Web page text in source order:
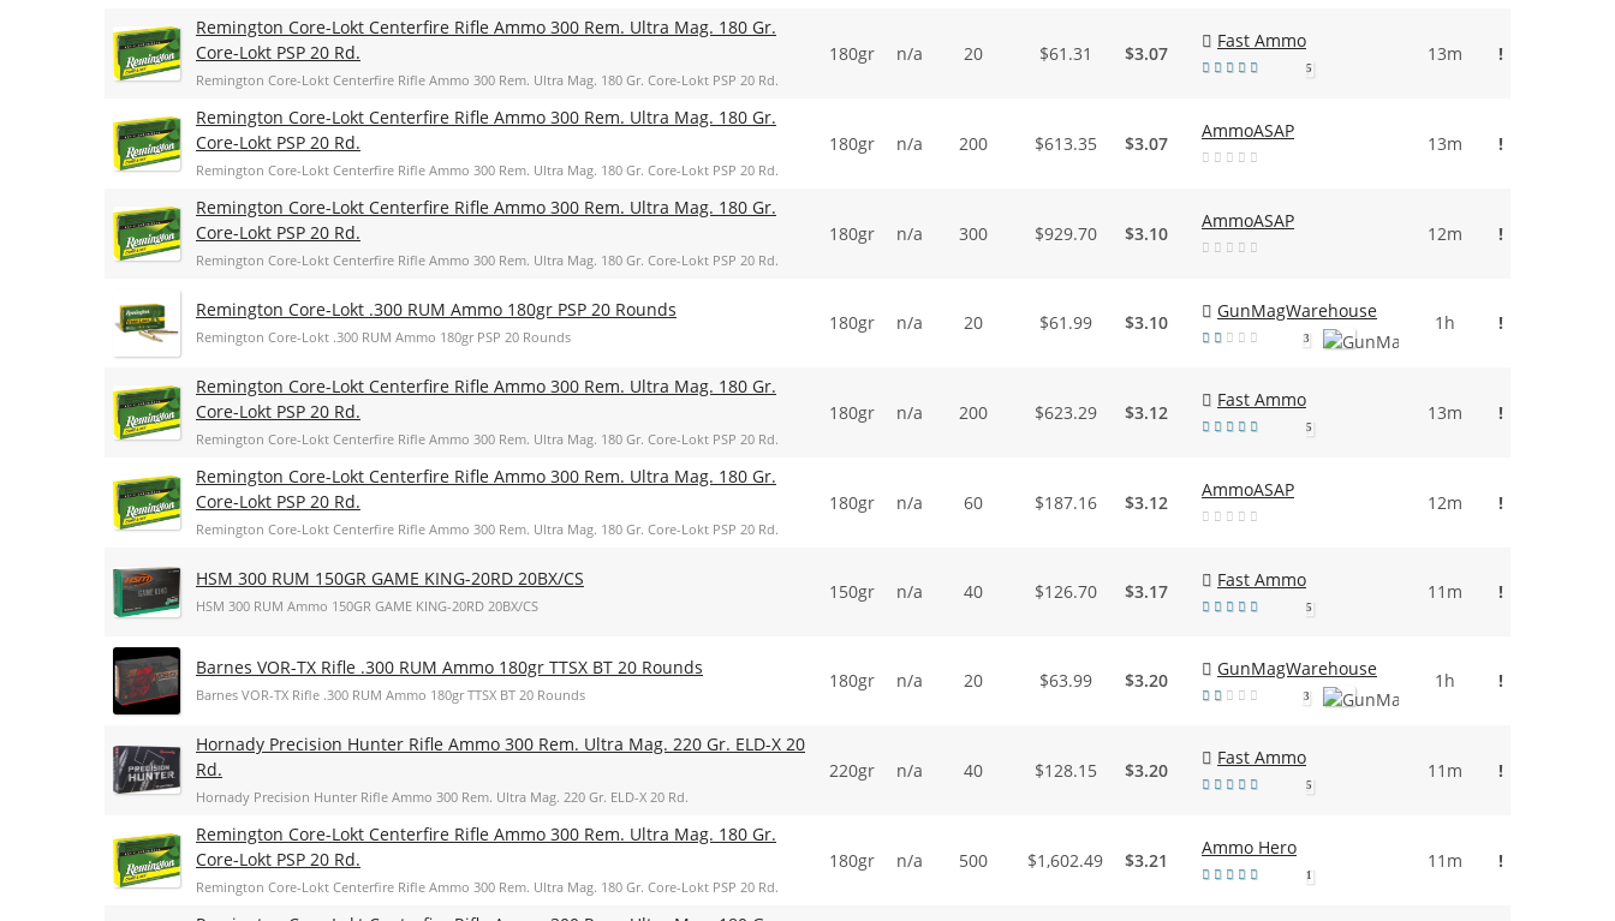
Remington Core-Lokt Centerfire Rifle Ammo 300 Rem. Ultra Mag. 180 Gr.
Core-Lokt PSP 20 Rd.
Remington Core-Lokt Centerfire Rifle Ammo 300 Rem. Ultra Mag. 180 Gr. Core-Lokt PSP 20 Rd.
180gr n/a 20 $61.31 $3.07
Fast Ammo
5
13m !
Remington Core-Lokt Centerfire Rifle Ammo 300 Rem. Ultra Mag. 180 Gr.
Core-Lokt PSP 20 Rd.
Remington Core-Lokt Centerfire Rifle Ammo 300 Rem. Ultra Mag. 180 Gr. Core-Lokt PSP 20 Rd.
180gr n/a 200 $613.35 $3.07
AmmoASAP
13m !
Remington Core-Lokt Centerfire Rifle Ammo 300 Rem. Ultra Mag. 180 Gr.
Core-Lokt PSP 20 Rd.
Remington Core-Lokt Centerfire Rifle Ammo 300 Rem. Ultra Mag. 180 Gr. Core-Lokt PSP 20 Rd.
180gr n/a 300 $929.70 $3.10
AmmoASAP
12m !
Remington Core-Lokt .300 RUM Ammo 180gr PSP 20 Rounds
Remington Core-Lokt .300 RUM Ammo 180gr PSP 20 Rounds
180gr n/a 20 $61.99 $3.10
GunMagWarehouse
3
1h !
Remington Core-Lokt Centerfire Rifle Ammo 300 Rem. Ultra Mag. 180 Gr.
Core-Lokt PSP 20 Rd.
Remington Core-Lokt Centerfire Rifle Ammo 300 Rem. Ultra Mag. 180 Gr. Core-Lokt PSP 20 Rd.
180gr n/a 200 $623.29 $3.12
Fast Ammo
5
13m !
Remington Core-Lokt Centerfire Rifle Ammo 300 Rem. Ultra Mag. 180 Gr.
Core-Lokt PSP 20 Rd.
Remington Core-Lokt Centerfire Rifle Ammo 300 Rem. Ultra Mag. 180 Gr. Core-Lokt PSP 20 Rd.
180gr n/a 60 $187.16 $3.12
AmmoASAP
12m !
HSM 300 RUM 150GR GAME KING-20RD 20BX/CS
HSM 300 RUM Ammo 150GR GAME KING-20RD 20BX/CS
150gr n/a 40 $126.70 $3.17
Fast Ammo
5
11m !
Barnes VOR-TX Rifle .300 RUM Ammo 180gr TTSX BT 20 Rounds
Barnes VOR-TX Rifle .300 RUM Ammo 180gr TTSX BT 20 Rounds
180gr n/a 20 $63.99 $3.20
GunMagWarehouse
3
1h !
Hornady Precision Hunter Rifle Ammo 300 Rem. Ultra Mag. 220 Gr. ELD-X 20
Rd.
Hornady Precision Hunter Rifle Ammo 300 Rem. Ultra Mag. 220 Gr. ELD-X 20 Rd.
220gr n/a 40 $128.15 $3.20
Fast Ammo
5
11m !
Remington Core-Lokt Centerfire Rifle Ammo 300 Rem. Ultra Mag. 180 Gr.
Core-Lokt PSP 20 Rd.
Remington Core-Lokt Centerfire Rifle Ammo 300 Rem. Ultra Mag. 180 Gr. Core-Lokt PSP 20 Rd.
180gr n/a 500 $1,602.49 $3.21
Ammo Hero
1
11m !